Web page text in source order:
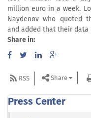
million euro in a week.
Naydenov who quoted
and added that their
Share in:
RSS Share
Press Center